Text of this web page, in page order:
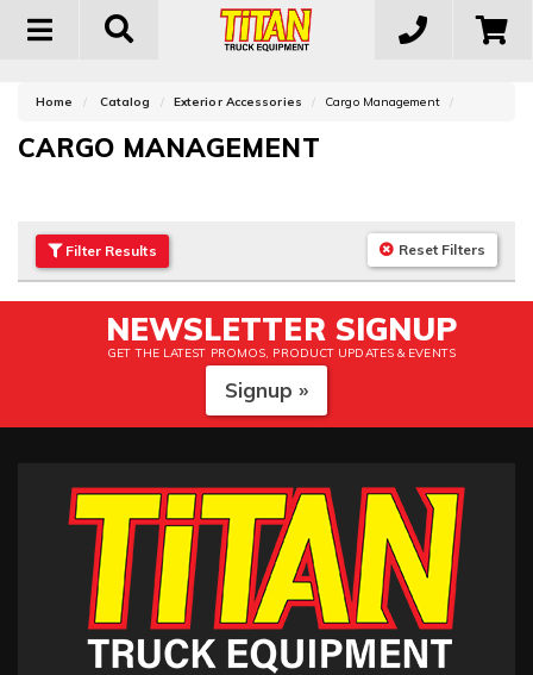
Toggle
Home Catalog Exterior Accessories Cargo Management
CARGO MANAGEMENT
Filter Results Reset Filters
NEWSLETTER SIGNUP
GET THE LATEST PROMOS, PRODUCT UPDATES & EVENTS
Signup »